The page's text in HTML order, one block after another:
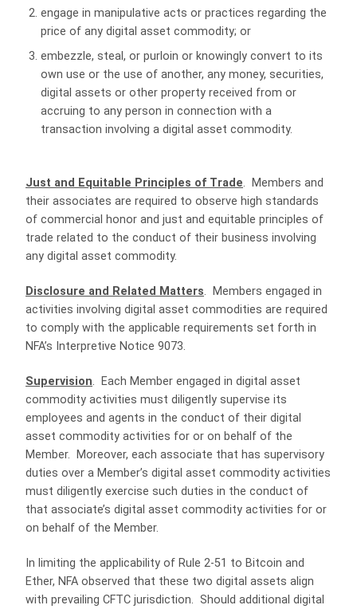
engage in manipulative acts or practices regarding the
price of any digital asset commodity; or
embezzle, steal, or purloin or knowingly convert to its
own use or the use of another, any money, securities,
digital assets or other property received from or
accruing to any person in connection with a
transaction involving a digital asset commodity.
Just and Equitable Principles of Trade. Members and
their associates are required to observe high standards
of commercial honor and just and equitable principles of
trade related to the conduct of their business involving
any digital asset commodity.
Disclosure and Related Matters. Members engaged in
activities involving digital asset commodities are required
to comply with the applicable requirements set forth in
NFA’s Interpretive Notice 9073.
Supervision. Each Member engaged in digital asset
commodity activities must diligently supervise its
employees and agents in the conduct of their digital
asset commodity activities for or on behalf of the
Member. Moreover, each associate that has supervisory
duties over a Member’s digital asset commodity activities
must diligently exercise such duties in the conduct of
that associate’s digital asset commodity activities for or
on behalf of the Member.
In limiting the applicability of Rule 2-51 to Bitcoin and
Ether, NFA observed that these two digital assets align
with prevailing CFTC jurisdiction. Should additional digital